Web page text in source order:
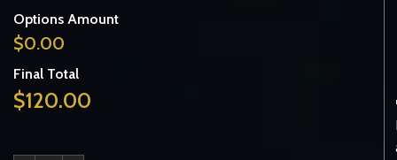
Options Amount
$0.00
Final Total
$120.00